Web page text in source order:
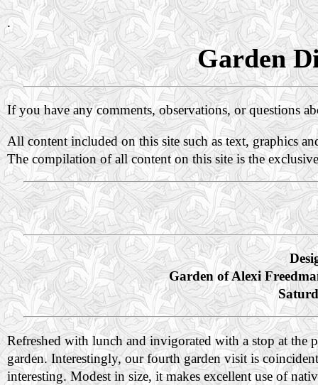
.
Garden
If you have any comments, observations, or questions
All content included on this site such as text, graphics
The compilation of all content on this site is the
Garden of Alexi
Refreshed with lunch and invigorated with a stop at the
garden. Interestingly, our fourth garden visit is
interesting. Modest in size, it makes excellent use of